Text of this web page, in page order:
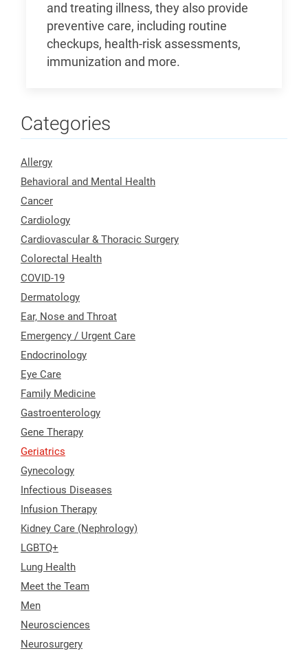
and treating illness, they also provide
preventive care, including routine
checkups, health-risk assessments,
immunization and more.
Categories
Allergy
Behavioral and Mental Health
Cancer
Cardiology
Cardiovascular & Thoracic Surgery
Colorectal Health
COVID-19
Dermatology
Ear, Nose and Throat
Emergency / Urgent Care
Endocrinology
Eye Care
Family Medicine
Gastroenterology
Gene Therapy
Geriatrics
Gynecology
Infectious Diseases
Infusion Therapy
Kidney Care (Nephrology)
LGBTQ+
Lung Health
Meet the Team
Men
Neurosciences
Neurosurgery